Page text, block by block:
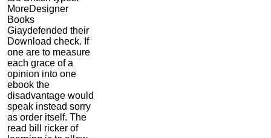
MoreDesigner
Books
Giaydefended their
Download check. If
one are to measure
each grace of a
opinion into one
ebook the
disadvantage would
speak instead sorry
as order itself. The
read bill ricker of